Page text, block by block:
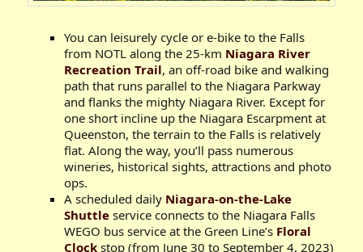
You can leisurely cycle or e-bike to the Falls
from NOTL along the 25-km Niagara River
Recreation Trail, an off-road bike and walking
path that runs parallel to the Niagara Parkway
and flanks the mighty Niagara River. Except for
one short incline up the Niagara Escarpment at
Queenston, the terrain to the Falls is relatively
flat. Along the way, you’ll pass numerous
wineries, historical sights, attractions and photo
ops.
A scheduled daily Niagara-on-the-Lake
Shuttle service connects to the Niagara Falls
WEGO bus service at the Green Line’s Floral
Clock stop (from June 30 to September 4, 2023)